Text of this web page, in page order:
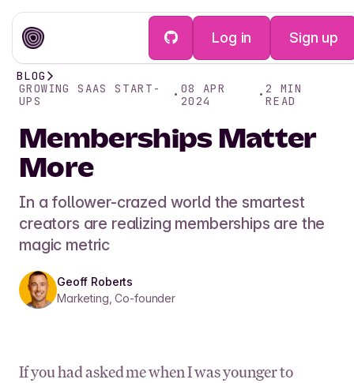
Log in Sign up
BLOG
GROWING SAAS START-
UPS
• 08 APR
2024
•2
MIN
READ
Memberships Matter
More
In a follower-crazed world the smartest
creators are realizing memberships are the
magic metric
Geoff Roberts
Marketing, Co-founder
If you had asked me when I was younger to